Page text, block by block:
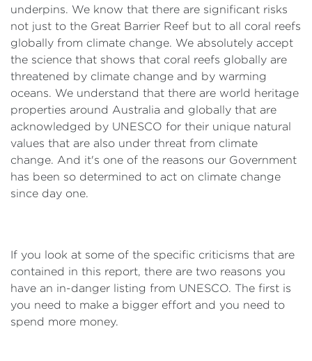
underpins. We know that there are significant risks
not just to the Great Barrier Reef but to all coral reefs
globally from climate change. We absolutely accept
the science that shows that coral reefs globally are
threatened by climate change and by warming
oceans. We understand that there are world heritage
properties around Australia and globally that are
acknowledged by UNESCO for their unique natural
values that are also under threat from climate
change. And it's one of the reasons our Government
has been so determined to act on climate change
since day one.
If you look at some of the specific criticisms that are
contained in this report, there are two reasons you
have an in-danger listing from UNESCO. The first is
you need to make a bigger effort and you need to
spend more money.